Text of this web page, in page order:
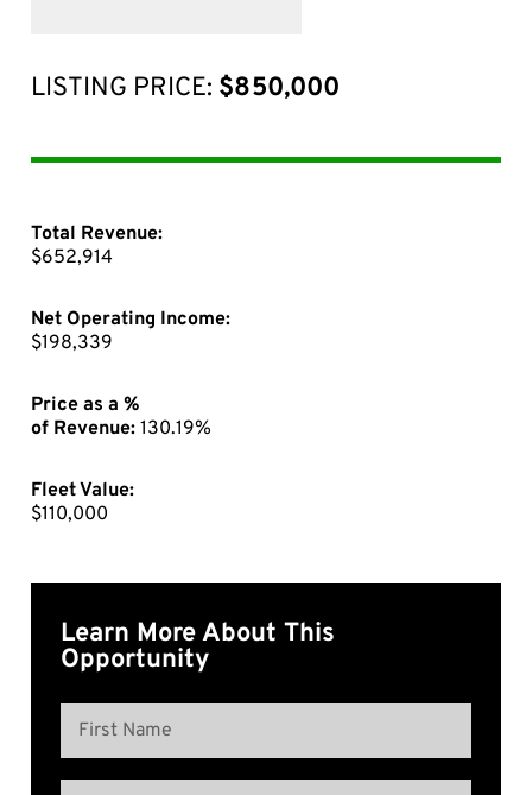
LISTING PRICE: $850,000
Total Revenue:
$652,914
Net Operating Income:
$198,339
Price as a %
of Revenue: 130.19%
Fleet Value:
$110,000
Learn More About This
Opportunity
Name
First